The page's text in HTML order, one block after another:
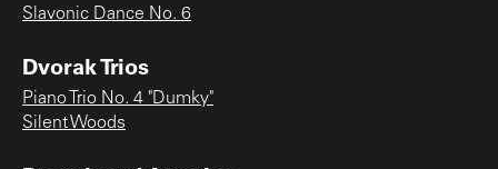
Slavonic Dance No. 6
Dvorak Trios
Piano Trio No. 4 "Dumky"
Silent Woods